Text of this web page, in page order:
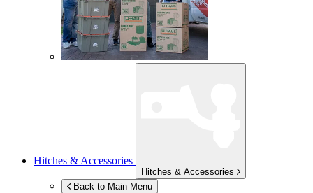
Hitches & Accessories
Hitches & Accessories
Back to Main Menu